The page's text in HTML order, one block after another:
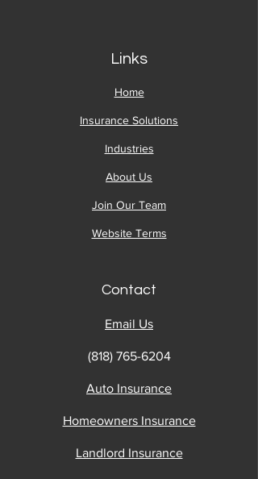
Links
Home
Insurance Solutions
Industries
About Us
Join Our Team
Website Terms
Contact
Email Us
(818) 765-6204
Auto Insurance
Homeowners Insurance
Landlord Insurance